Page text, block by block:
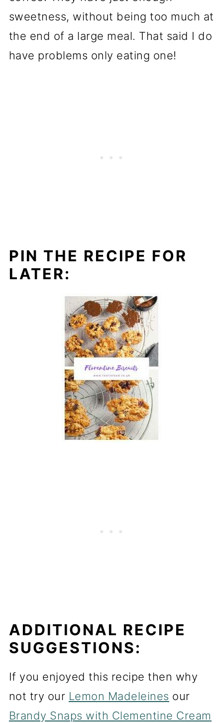
sweetness, without being too much at
the end of a large meal. That said I do
have problems only eating one!
PIN THE RECIPE FOR
LATER:
ADDITIONAL RECIPE
SUGGESTIONS:
If you enjoyed this recipe then why
not try our Lemon Madeleines our
Brandy Snaps with Clementine Cream